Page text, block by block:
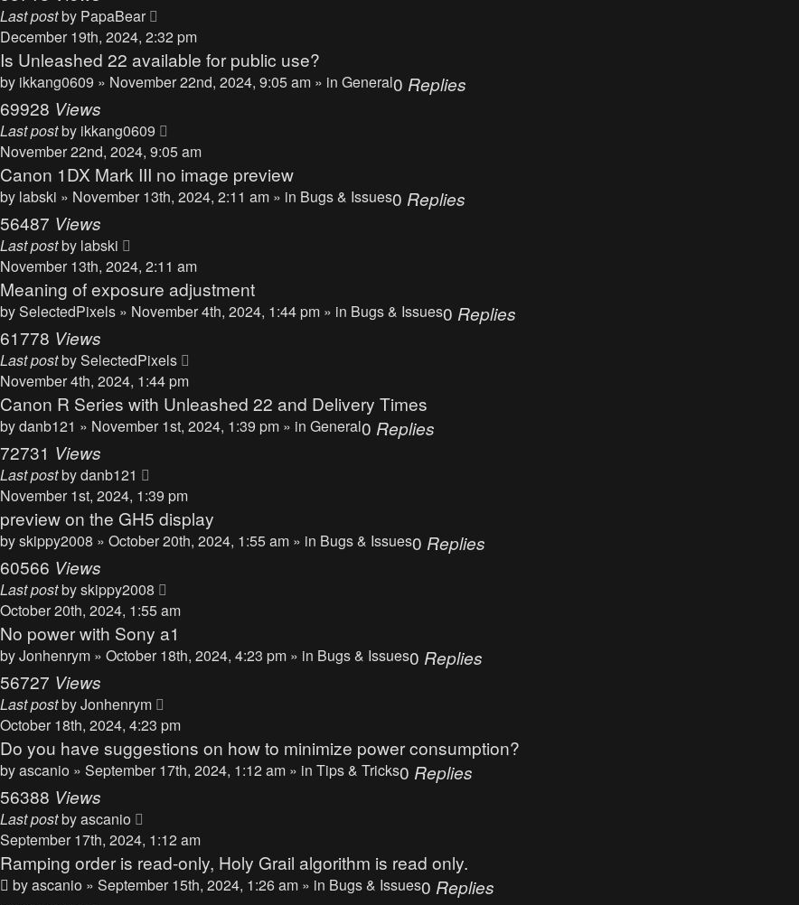
Last postby PapaBear
December 19th, 2024, 2:32 pm
Is Unleashed 22 available for public use?
by ikkang0609 » November 22nd, 2024, 9:05 am » in General0 Replies
69928 Views
Last postby ikkang0609
November 22nd, 2024, 9:05 am
Canon 1DX Mark III no image preview
by labski » November 13th, 2024, 2:11 am » in Bugs & Issues0 Replies
56487 Views
Last postby labski
November 13th, 2024, 2:11 am
Meaning of exposure adjustment
bySelectedPixels » November 4th, 2024, 1:44 pm » in Bugs & Issues0 Replies
61778 Views
Last postbySelectedPixels
November 4th, 2024, 1:44 pm
Canon R Series with Unleashed 22 and Delivery Times
bydanb121 » November 1st, 2024, 1:39 pm » in General0 Replies
72731 Views
Last postbydanb121
November 1st, 2024, 1:39 pm
preview on the GH5 display
byskippy2008 » October 20th, 2024, 1:55 am » in Bugs & Issues0 Replies
60566 Views
Last postbyskippy2008
October 20th, 2024, 1:55 am
No power with Sony a1
byJonhenrym » October 18th, 2024, 4:23 pm » in Bugs & Issues0 Replies
56727 Views
Last postbyJonhenrym
October 18th, 2024, 4:23 pm
Do you have suggestions on how to minimize power consumption?
byascanio » September 17th, 2024, 1:12 am » in Tips & Tricks0 Replies
56388 Views
Last postbyascanio
September 17th, 2024, 1:12 am
Ramping order is read-only, Holy Grail algorithm is read only.
byascanio » September 15th, 2024, 1:26 am » in Bugs & Issues0 Replies